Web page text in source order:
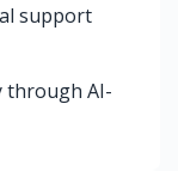
support
through AI-